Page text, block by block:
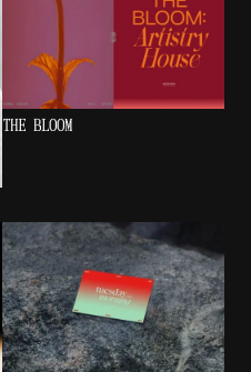
THE BLOOM